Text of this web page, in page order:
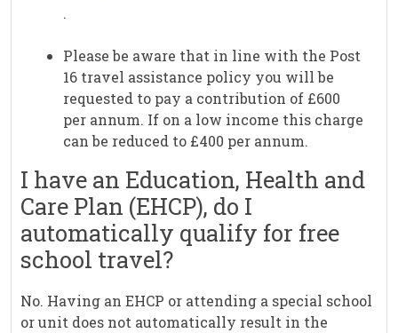
.
Please be aware that in line with the Post
16 travel assistance policy you will be
requested to pay a contribution of £600
per annum. If on a low income this charge
can be reduced to £400 per annum.
I have an Education, Health and
Care Plan (EHCP), do I
automatically qualify for free
school travel?
No. Having an EHCP or attending a special school
or unit does not automatically result in the